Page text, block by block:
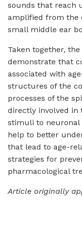
sounds that reach
amplified from the
small middle ear
Taken together,
demonstrate that
associated with
structures of the
processes of the
directly involved in
stimuli to neuronal
help to better
that lead to age-
strategies for
pharmacological
Article originally